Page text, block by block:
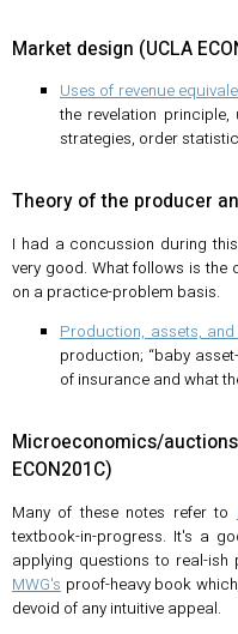
Market design (UCLA
Uses of revenue
the revelation
strategies, order
Theory of the producer
I had a concussion during
very good. What follows is the
on a practice-problem basis.
Production, assets,
production; “baby
of insurance and what
Microeconomics/
ECON201C)
Many of these notes refer to
textbook-in-progress. It's a
applying questions to real-
MWG's proof-heavy book
devoid of any intuitive appeal.